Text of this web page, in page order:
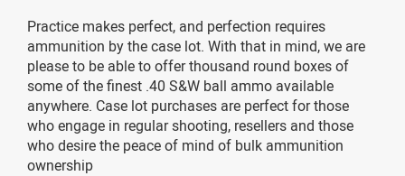
Practice makes perfect, and perfection requires
ammunition by the case lot. With that in mind, we are
please to be able to offer thousand round boxes of
some of the finest .40 S&W ball ammo available
anywhere. Case lot purchases are perfect for those
who engage in regular shooting, resellers and those
who desire the peace of mind of bulk ammunition
ownership